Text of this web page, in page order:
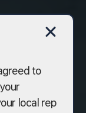
to
local rep